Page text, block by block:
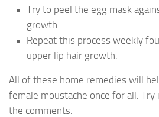
Try to peel the egg mask
growth.
Repeat this process weekly
upper lip hair growth.
All of these home remedies will
female moustache once for all. Try
the comments.